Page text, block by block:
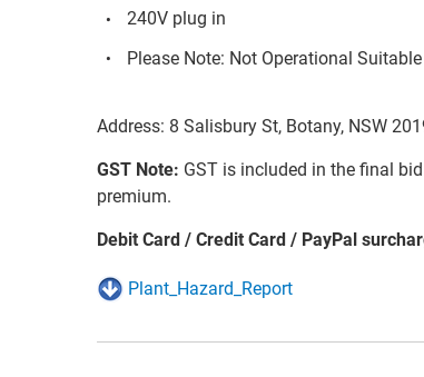
240V plug in
Please Note: Not Operational
Address: 8 Salisbury St, Botany, NSW
GST Note: GST is included in the final
premium.
Debit Card / Credit Card / PayPal
Plant_Hazard_Report